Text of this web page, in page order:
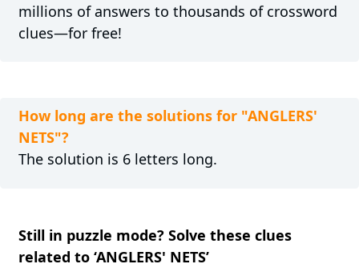
millions of answers to thousands of crossword
clues—for free!
How long are the solutions for "ANGLERS'
NETS"?
The solution is 6 letters long.
Still in puzzle mode? Solve these clues
related to ‘ANGLERS' NETS’